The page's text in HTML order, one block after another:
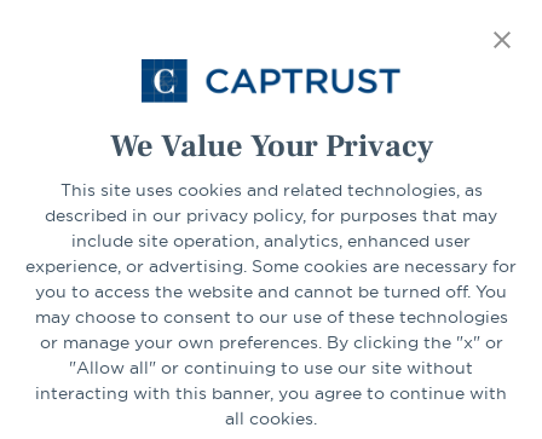
We Value Your Privacy
This site uses cookies and related technologies, as
described in our privacy policy, for purposes that may
include site operation, analytics, enhanced user
experience, or advertising. Some cookies are necessary for
you to access the website and cannot be turned off. You
may choose to consent to our use of these technologies
or manage your own preferences. By clicking the "x" or
"Allow all" or continuing to use our site without
interacting with this banner, you agree to continue with
all cookies.
Accessibility Statement
in
new
tab
Business Continuity Plan
Important Disclosures
Privacy Policy
Financial Privacy Notice
Professional Certification DesignationsOpens
in
a
new
tab
FIND YOUR LOCATION